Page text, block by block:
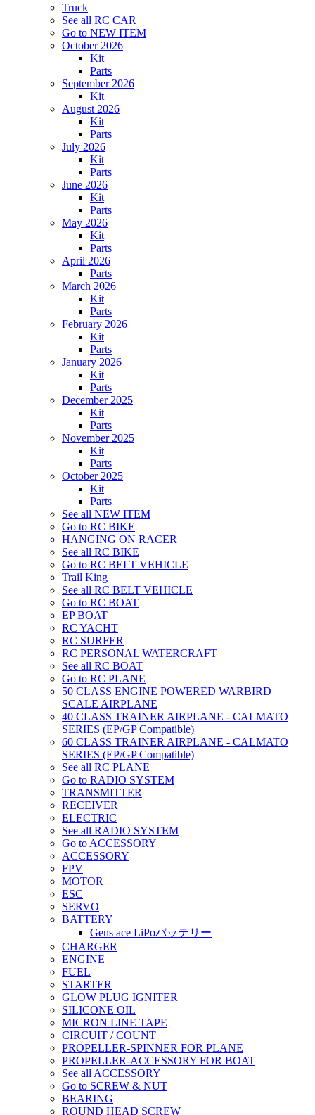
Truck
See all RC CAR
Go to NEW ITEM
October 2026
Kit
Parts
September 2026
Kit
August 2026
Kit
Parts
July 2026
Kit
Parts
June 2026
Kit
Parts
May 2026
Kit
Parts
April 2026
Parts
March 2026
Kit
Parts
February 2026
Kit
Parts
January 2026
Kit
Parts
December 2025
Kit
Parts
November 2025
Kit
Parts
October 2025
Kit
Parts
See all NEW ITEM
Go to RC BIKE
HANGING ON RACER
See all RC BIKE
Go to RC BELT VEHICLE
Trail King
See all RC BELT VEHICLE
Go to RC BOAT
EP BOAT
RC YACHT
RC SURFER
RC PERSONAL WATERCRAFT
See all RC BOAT
Go to RC PLANE
50 CLASS ENGINE POWERED WARBIRD
SCALE AIRPLANE
40 CLASS TRAINER AIRPLANE - CALMATO
SERIES (EP/GP Compatible)
60 CLASS TRAINER AIRPLANE - CALMATO
SERIES (EP/GP Compatible)
See all RC PLANE
Go to RADIO SYSTEM
TRANSMITTER
RECEIVER
ELECTRIC
See all RADIO SYSTEM
Go to ACCESSORY
ACCESSORY
FPV
MOTOR
ESC
SERVO
BATTERY
Gens ace LiPoバッテリー
CHARGER
ENGINE
FUEL
STARTER
GLOW PLUG IGNITER
SILICONE OIL
MICRON LINE TAPE
CIRCUIT / COUNT
PROPELLER-SPINNER FOR PLANE
PROPELLER-ACCESSORY FOR BOAT
See all ACCESSORY
Go to SCREW & NUT
BEARING
ROUND HEAD SCREW